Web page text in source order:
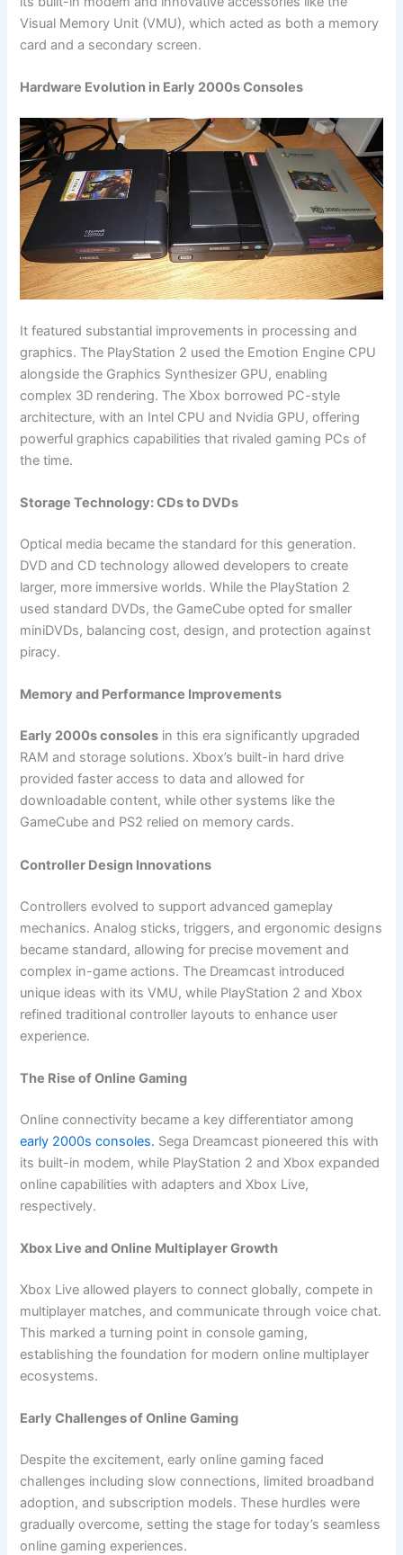
Visual Memory Unit (VMU), which acted as both a memory
card and a secondary screen.
Hardware Evolution in Early 2000s Consoles
It featured substantial improvements in processing and
graphics. The PlayStation 2 used the Emotion Engine CPU
alongside the Graphics Synthesizer GPU, enabling
complex 3D rendering. The Xbox borrowed PC-style
architecture, with an Intel CPU and Nvidia GPU, offering
powerful graphics capabilities that rivaled gaming PCs of
the time.
Storage Technology: CDs to DVDs
Optical media became the standard for this generation.
DVD and CD technology allowed developers to create
larger, more immersive worlds. While the PlayStation 2
used standard DVDs, the GameCube opted for smaller
miniDVDs, balancing cost, design, and protection against
piracy.
Memory and Performance Improvements
Early 2000s consoles in this era significantly upgraded
RAM and storage solutions. Xbox’s built-in hard drive
provided faster access to data and allowed for
downloadable content, while other systems like the
GameCube and PS2 relied on memory cards.
Controller Design Innovations
Controllers evolved to support advanced gameplay
mechanics. Analog sticks, triggers, and ergonomic designs
became standard, allowing for precise movement and
complex in-game actions. The Dreamcast introduced
unique ideas with its VMU, while PlayStation 2 and Xbox
refined traditional controller layouts to enhance user
experience.
The Rise of Online Gaming
Online connectivity became a key differentiator among
early 2000s consoles. Sega Dreamcast pioneered this with
its built-in modem, while PlayStation 2 and Xbox expanded
online capabilities with adapters and Xbox Live,
respectively.
Xbox Live and Online Multiplayer Growth
Xbox Live allowed players to connect globally, compete in
multiplayer matches, and communicate through voice chat.
This marked a turning point in console gaming,
establishing the foundation for modern online multiplayer
ecosystems.
Early Challenges of Online Gaming
Despite the excitement, early online gaming faced
challenges including slow connections, limited broadband
adoption, and subscription models. These hurdles were
gradually overcome, setting the stage for today’s seamless
online gaming experiences.